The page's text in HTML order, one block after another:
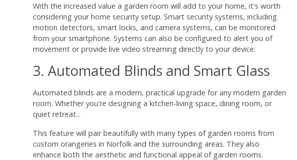
With the increased value a garden room will add to your home, it's worth
considering your home security setup. Smart security systems, including
motion detectors, smart locks, and camera systems, can be monitored
from your smartphone. Systems can also be configured to alert you of
movement or provide live video streaming directly to your device.
3. Automated Blinds and Smart Glass
Automated blinds are a modern, practical upgrade for any modern garden
room. Whether you're designing a kitchen-living space, dining room, or
quiet retreat...
This feature will pair beautifully with many types of garden rooms from
custom orangeries in Norfolk and the surrounding areas. They also
enhance both the aesthetic and functional appeal of garden rooms.